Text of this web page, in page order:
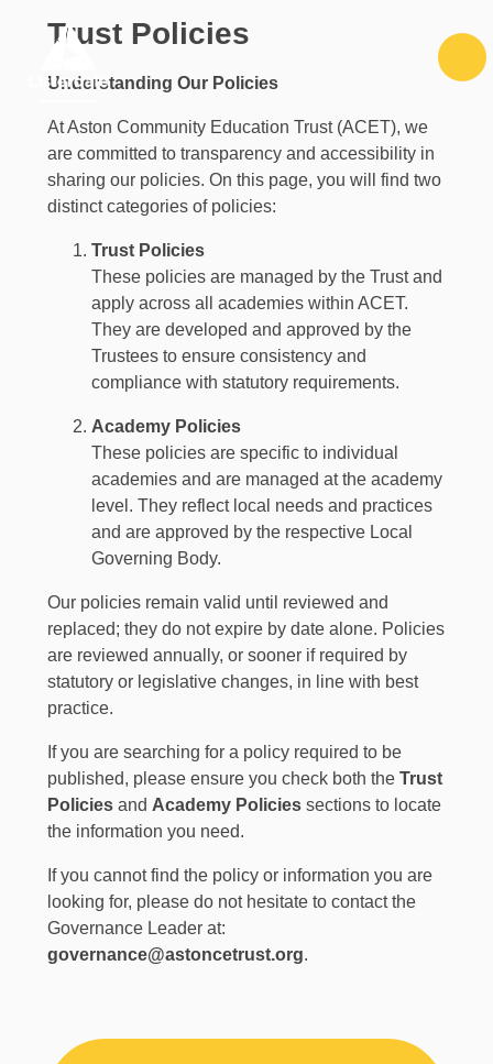
Trust Policies
Understanding Our Policies
At Aston Community Education Trust (ACET), we
are committed to transparency and accessibility in
sharing our policies. On this page, you will find two
distinct categories of policies:
Trust Policies
These policies are managed by the Trust and
apply across all academies within ACET.
They are developed and approved by the
Trustees to ensure consistency and
compliance with statutory requirements.
Academy Policies
These policies are specific to individual
academies and are managed at the academy
level. They reflect local needs and practices
and are approved by the respective Local
Governing Body.
Our policies remain valid until reviewed and
replaced; they do not expire by date alone. Policies
are reviewed annually, or sooner if required by
statutory or legislative changes, in line with best
practice.
If you are searching for a policy required to be
published, please ensure you check both the Trust
Policiesand Academy Policiessections to locate
the information you need.
If you cannot find the policy or information you are
looking for, please do not hesitate to contact the
Governance Leader at:
governance@astoncetrust.org.